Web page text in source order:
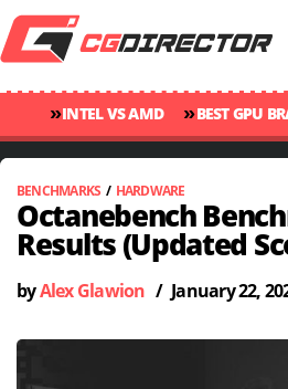
»INTEL VS AMD »BEST GPU
RANKINGS
»GPU TEMP GUIDE »
BENCHMARKS / HARDWARE
Octanebench
Results (Updated
byAlex Glawion / January 22,